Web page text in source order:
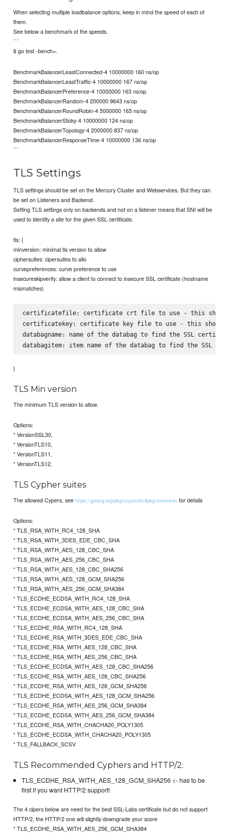
When selecting multiple loadbalance options, keep in mind the speed of each of
them.
See below a benchmark of the speeds.
```
$ go test -bench=.
BenchmarkBalancerLeastConnected-4 10000000 160 ns/op
BenchmarkBalancerLeastTraffic-4 10000000 167 ns/op
BenchmarkBalancerPreference-4 10000000 163 ns/op
BenchmarkBalancerRandom-4 200000 9643 ns/op
BenchmarkBalancerRoundRobin-4 5000000 165 ns/op
BenchmarkBalancerSticky-4 10000000 124 ns/op
BenchmarkBalancerTopology-4 2000000 837 ns/op
BenchmarkBalancerResponseTime-4 10000000 136 ns/op
```
TLS Settings
TLS settings should be set on the Mercury Cluster and Webservices. But they can
be set on Listeners and Backend.
Setting TLS settings only on backends and not on a listener means that SNI will be
used to identify a site for the given SSL certificate.
tls: {
minversion: minimal tls version to allow
ciphersuites: cipersuites to allo
curvepreferences: curve preference to use
insecureskipverify: allow a client to connect to insecure SSL certificate (hostname
mismatches)
certificatefile: certificate crt file to use - this
certificatekey: certificate key file to use - this
databagname: name of the databag to find the SSL
}
TLS Min version
The minimum TLS version to allow.
Options:
* VersionSSL30,
* VersionTLS10,
* VersionTLS11,
* VersionTLS12,
TLS Cypher suites
The allowed Cypers, seehttps://golang.org/pkg/crypto/tls/#pkg-constants for details
Options:
* TLS_RSA_WITH_RC4_128_SHA
* TLS_RSA_WITH_3DES_EDE_CBC_SHA
* TLS_RSA_WITH_AES_128_CBC_SHA
* TLS_RSA_WITH_AES_256_CBC_SHA
* TLS_RSA_WITH_AES_128_CBC_SHA256
* TLS_RSA_WITH_AES_128_GCM_SHA256
* TLS_RSA_WITH_AES_256_GCM_SHA384
* TLS_ECDHE_ECDSA_WITH_RC4_128_SHA
* TLS_ECDHE_ECDSA_WITH_AES_128_CBC_SHA
* TLS_ECDHE_ECDSA_WITH_AES_256_CBC_SHA
* TLS_ECDHE_RSA_WITH_RC4_128_SHA
* TLS_ECDHE_RSA_WITH_3DES_EDE_CBC_SHA
* TLS_ECDHE_RSA_WITH_AES_128_CBC_SHA
* TLS_ECDHE_RSA_WITH_AES_256_CBC_SHA
* TLS_ECDHE_ECDSA_WITH_AES_128_CBC_SHA256
* TLS_ECDHE_RSA_WITH_AES_128_CBC_SHA256
* TLS_ECDHE_RSA_WITH_AES_128_GCM_SHA256
* TLS_ECDHE_ECDSA_WITH_AES_128_GCM_SHA256
* TLS_ECDHE_RSA_WITH_AES_256_GCM_SHA384
* TLS_ECDHE_ECDSA_WITH_AES_256_GCM_SHA384
* TLS_ECDHE_RSA_WITH_CHACHA20_POLY1305
* TLS_ECDHE_ECDSA_WITH_CHACHA20_POLY1305
* TLS_FALLBACK_SCSV
TLS Recommended Cyphers and HTTP/2:
TLS_ECDHE_RSA_WITH_AES_128_GCM_SHA256 <- has to be
first if you want HTTP/2 support!
The 4 cipers below are need for the best SSL-Labs certificate but do not support
HTTP/2, the HTTP/2 one will slightly downgrade your score
* TLS_ECDHE_RSA_WITH_AES_256_GCM_SHA384